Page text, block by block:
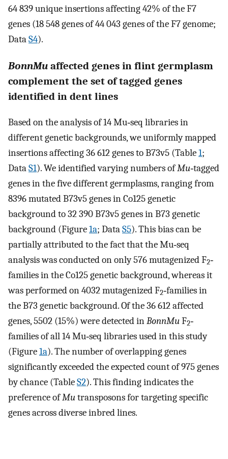
64 839 unique insertions affecting 42% of the F7
genes (18 548 genes of 44 043 genes of the F7 genome;
DataS4).
BonnMu affected genes in flint germplasm
complement the set of tagged genes
identified in dent lines
Based on the analysis of 14 Mu‐seq libraries in
different genetic backgrounds, we uniformly mapped
insertions affecting 36 612 genes to B73v5 (Table1;
DataS1). We identified varying numbers ofMu‐tagged
genes in the five different germplasms, ranging from
8396 mutated B73v5 genes in Co125 genetic
background to 32 390 B73v5 genes in B73 genetic
background (Figure1a; DataS5). This bias can be
partially attributed to the fact that the Mu‐seq
analysis was conducted on only 576 mutagenized F2‐
families in the Co125 genetic background, whereas it
was performed on 4032 mutagenized F2‐families in
the B73 genetic background. Of the 36 612 affected
genes, 5502 (15%) were detected inBonnMuF2‐
families of all 14 Mu‐seq libraries used in this study
(Figure1a). The number of overlapping genes
significantly exceeded the expected count of 975 genes
by chance (TableS2). This finding indicates the
preference ofMutransposons for targeting specific
genes across diverse inbred lines.